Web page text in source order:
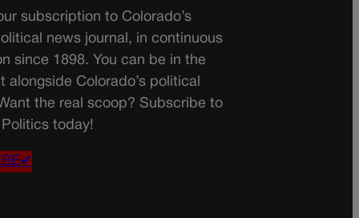
subscription to Colorado’s
news journal, in continuous
since 1898. You can be in the
alongside Colorado’s political
the real scoop? Subscribe to
today!